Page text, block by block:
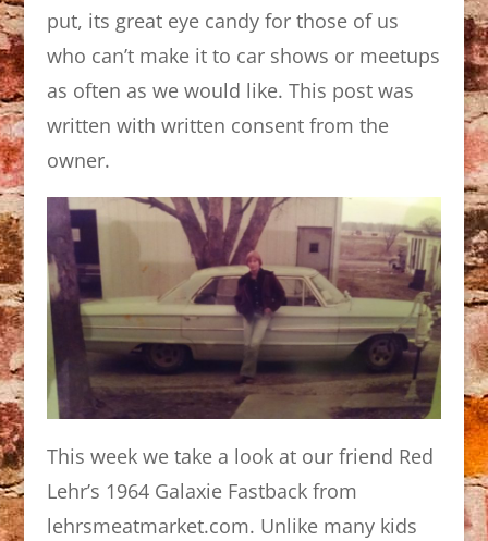
put, its great eye candy for those of us
who can’t make it to car shows or meetups
as often as we would like. This post was
written with written consent from the
owner.
This week we take a look at our friend Red
Lehr’s 1964 Galaxie Fastback from
lehrsmeatmarket.com. Unlike many kids